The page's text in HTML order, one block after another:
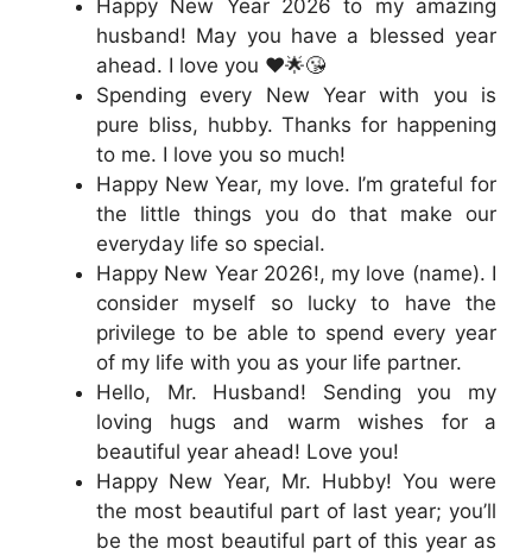
Happy New Year 2026 to my amazing
husband! May you have a blessed year
ahead. I love you ❤️🌟😘
Spending every New Year with you is
pure bliss, hubby. Thanks for happening
to me. I love you so much!
Happy New Year, my love. I’m grateful for
the little things you do that make our
everyday life so special.
Happy New Year 2026!, my love (name). I
consider myself so lucky to have the
privilege to be able to spend every year
of my life with you as your life partner.
Hello, Mr. Husband! Sending you my
loving hugs and warm wishes for a
beautiful year ahead! Love you!
Happy New Year, Mr. Hubby! You were
the most beautiful part of last year; you’ll
be the most beautiful part of this year as